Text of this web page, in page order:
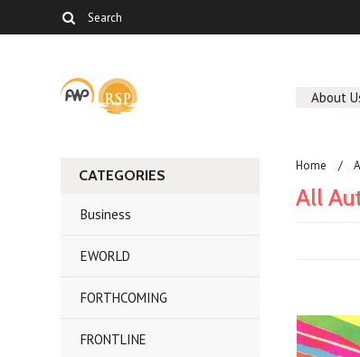
About
CATEGORIES
Business
EWORLD
FORTHCOMING
FRONTLINE
Home
All